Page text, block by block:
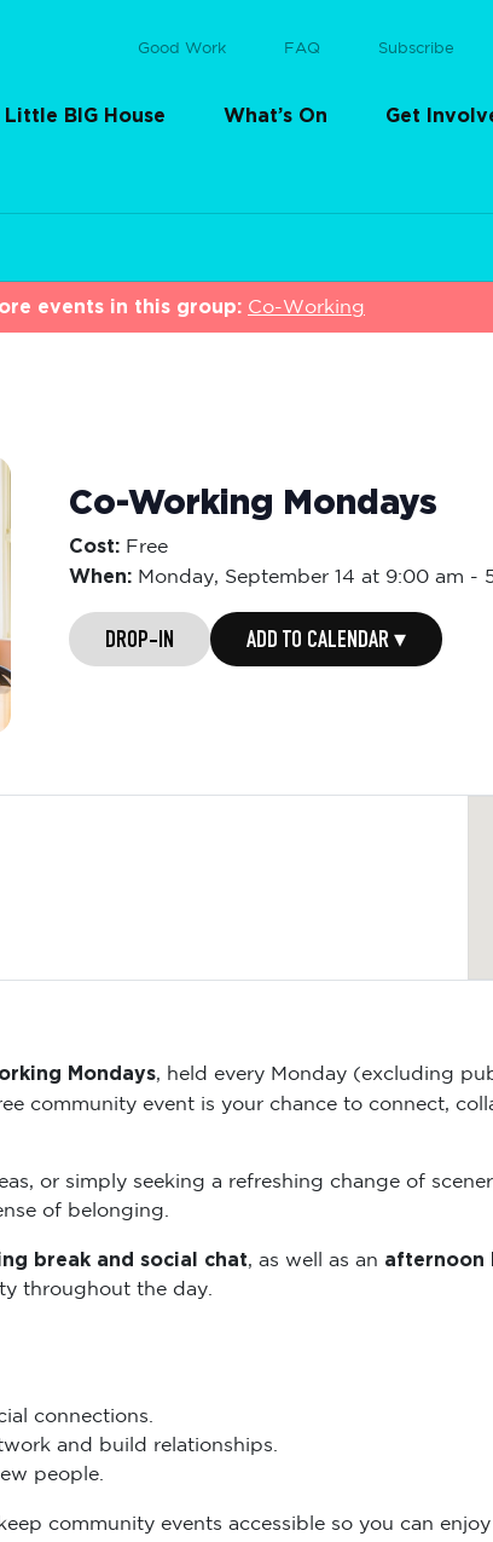
Good Work FAQ Subscribe
Little BIG House What’s On Get
events in this group: Co-Working
Co-Working Mondays
Cost: Free
When: Monday, September 14 at 9:00 am -
DROP-IN ADD TO CALENDAR ▾
Mondays, held every Monday (excluding
community event is your chance to connect,
or simply seeking a refreshing change of
of belonging.
break and social chat, as well as an afternoon
throughout the day.
connections.
and build relationships.
people.
community events accessible so you can